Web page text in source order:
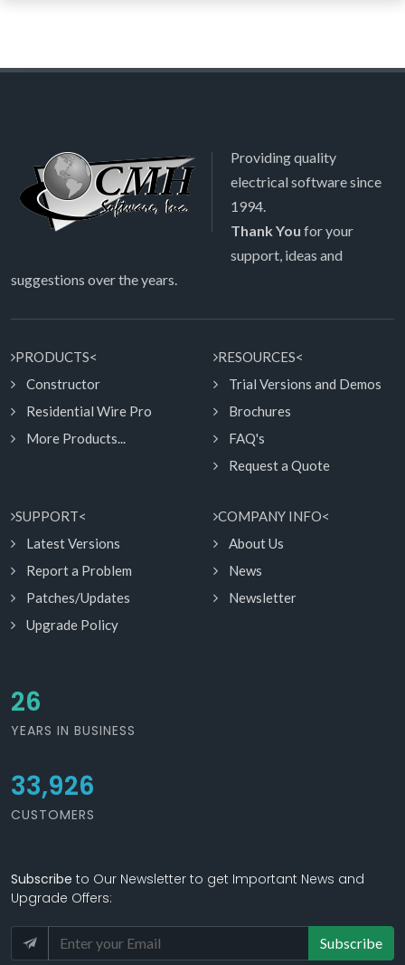
Providing quality
electrical software since
1994.
Thank You for your
support, ideas and
suggestions over the years.
PRODUCTS<
Constructor
Residential Wire Pro
More Products...
RESOURCES<
Trial Versions and Demos
Brochures
FAQ's
Request a Quote
SUPPORT<
Latest Versions
Report a Problem
Patches/Updates
Upgrade Policy
COMPANY INFO<
About Us
News
Newsletter
30
YEARS IN BUSINESS
33,926
CUSTOMERS
Subscribe to Our Newsletter to get Important News and
Upgrade Offers:
Subscribe